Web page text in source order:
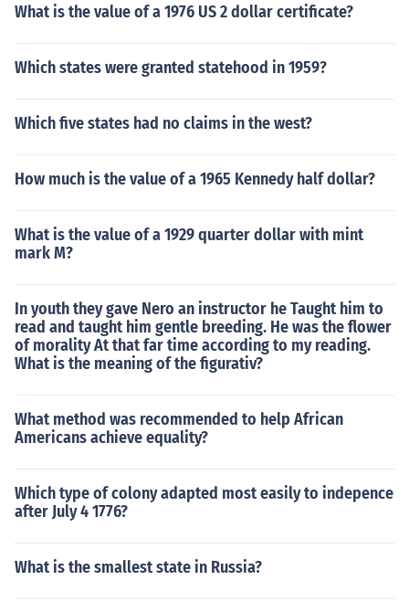
What is the value of a 1976 US 2 dollar certificate?
Which states were granted statehood in 1959?
Which five states had no claims in the west?
How much is the value of a 1965 Kennedy half dollar?
What is the value of a 1929 quarter dollar with mint
mark M?
In youth they gave Nero an instructor he Taught him to
read and taught him gentle breeding. He was the flower
of morality At that far time according to my reading.
What is the meaning of the figurativ?
What method was recommended to help African
Americans achieve equality?
Which type of colony adapted most easily to indepence
after July 4 1776?
What is the smallest state in Russia?